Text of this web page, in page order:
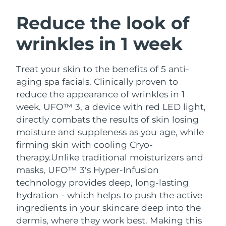
Reduce the look of
wrinkles in 1 week
Treat your skin to the benefits of 5 anti-
aging spa facials. Clinically proven to
reduce the appearance of wrinkles in 1
week. UFO™ 3, a device with red LED light,
directly combats the results of skin losing
moisture and suppleness as you age, while
firming skin with cooling Cryo-
therapy.Unlike traditional moisturizers and
masks, UFO™ 3's Hyper-Infusion
technology provides deep, long-lasting
hydration - which helps to push the active
ingredients in your skincare deep into the
dermis, where they work best. Making this
LUNA™ 4 bundle
Anti-aging massage
LUNA™ 4 plus
Massage, LED heating
LUNA™ 4 MEN
For men, anti-aging massage
BEAR™ 2 bundle
Microcurrent toning
BEAR™ 2 go
Microcurrent toning on-the-go
BEAR™ 2 eyes & lips
Microcurrent line smoothing device
Hydration
UFO™ 3 bundle
Deep facial hydration
UFO™ 3 LED
Near-infrared and red light therapy
device
Oral care
issa™ 4
Hybrid silicone sonic toothbrush
issa™ 4 plus
Smart hybrid silicone sonic toothbrush
FAQ™ ANTI-AGING TREATMENTS
Anti-aging LED treatments
NEW
Austria Delivery estimate:8/11/26
Bahrain Delivery estimate:
Belgium
Bermuda Delivery estimate:
Bosnia &
Herzegovina
Delivery estimate:8/14/26
Brunei Delivery estimate:
Bulgaria Delivery estimate:
Canada Delivery estimate:8/15/26
Chile Delivery estimate: 8/15/26